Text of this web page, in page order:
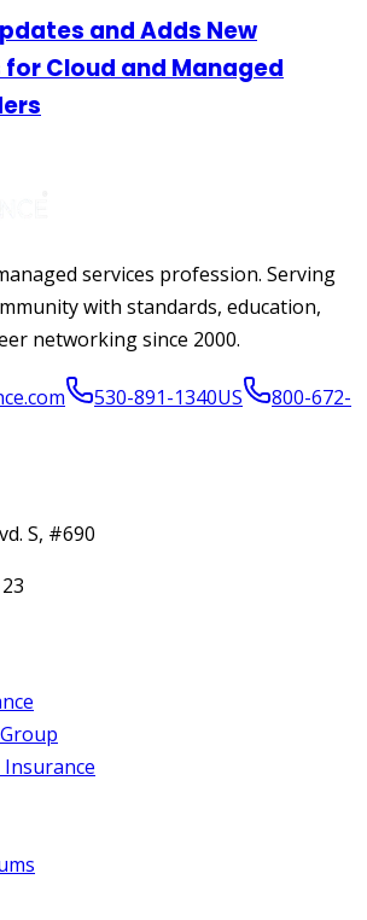
and Adds New
Cloud and Managed
services profession. Serving
with standards, education,
networking since 2000.
530-891-1340US
800-672-
S, #690
Insurance